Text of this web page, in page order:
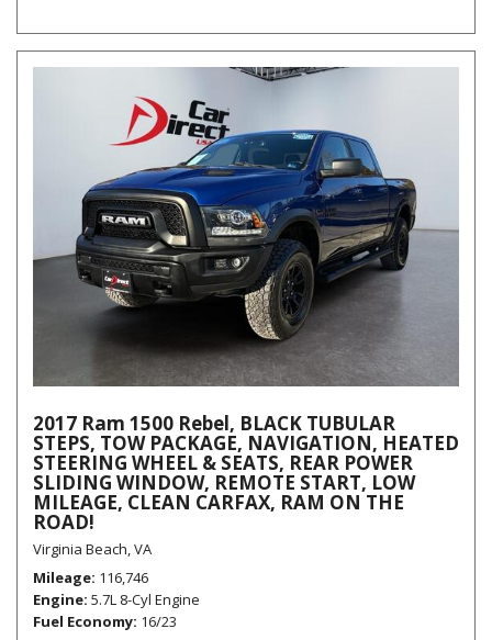
2017 Ram 1500 Rebel, BLACK TUBULAR
STEPS, TOW PACKAGE, NAVIGATION, HEATED
STEERING WHEEL & SEATS, REAR POWER
SLIDING WINDOW, REMOTE START, LOW
MILEAGE, CLEAN CARFAX, RAM ON THE
ROAD!
Virginia Beach, VA
Mileage 116,746
Engine 5.7L 8-Cyl Engine
Fuel Economy 16/23